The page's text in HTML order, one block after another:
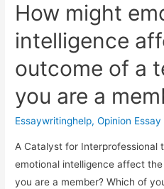
How might
intelligence
outcome of a
you are a
Essaywritinghelp,Opinion Essay
A Catalyst for Interprofessional
emotional intelligence affect
you are a member? Which of